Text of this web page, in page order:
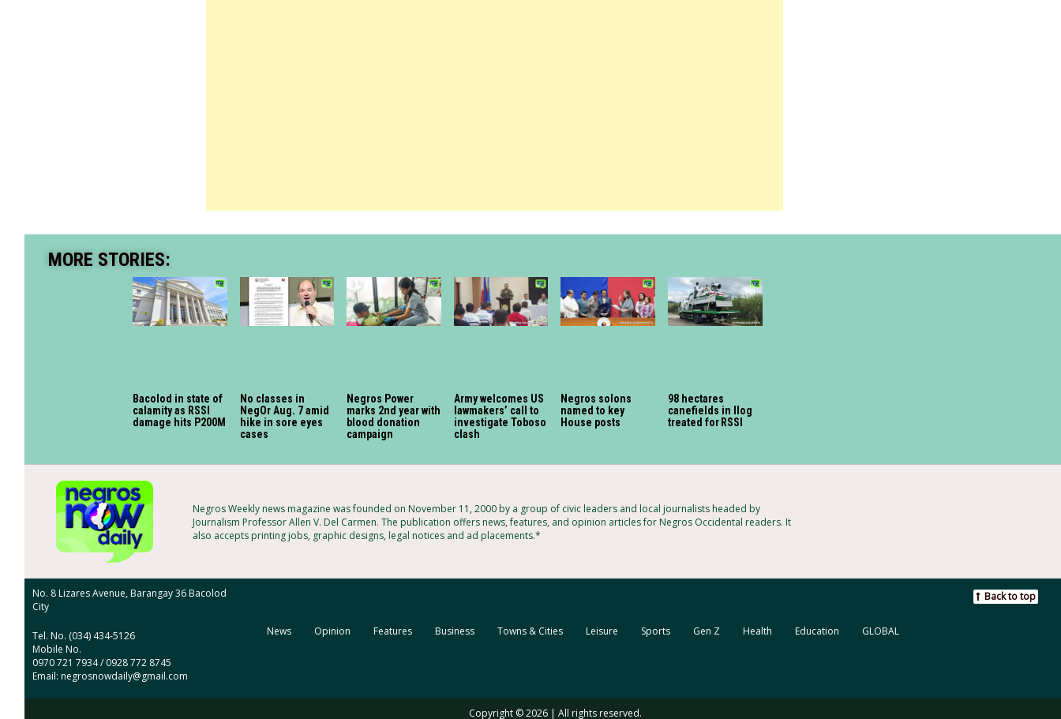
MORE STORIES:
Bacolod in state of
calamity as RSSI
damage hits P200M
No classes in
NegOr Aug. 7 amid
hike in sore eyes
cases
Negros Power
marks 2nd year with
blood donation
campaign
Army welcomes US
lawmakers’ call to
investigate Toboso
clash
Negros solons
named to key
House posts
98 hectares
canefields in Ilog
treated for RSSI
Negros Weekly news magazine was founded on November 11, 2000 by a group of civic leaders and local journalists headed by
Journalism Professor Allen V. Del Carmen. The publication offers news, features, and opinion articles for Negros Occidental readers. It
also accepts printing jobs, graphic designs, legal notices and ad placements.*
No. 8 Lizares Avenue, Barangay 36 Bacolod
City
Tel. No. (034) 434-5126
Mobile No.
0970 721 7934 / 0928 772 8745
Email: negrosnowdaily@gmail.com
Back to top
News Opinion Features Business Towns & Cities Leisure Sports Gen Z Health Education GLOBAL
Copyright © 2026 | All rights reserved.